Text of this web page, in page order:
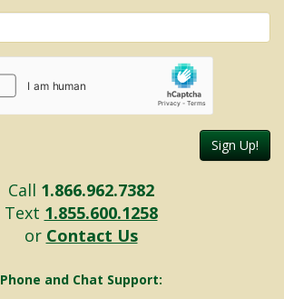
Sign Up!
Call 1.866.962.7382
Text 1.855.600.1258
or Contact Us
Phone and Chat Support: